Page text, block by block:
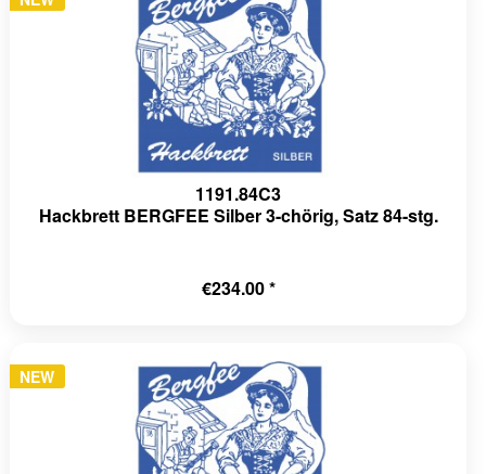
1191.84C3
Hackbrett BERGFEE Silber 3-chörig, Satz 84-stg.
€234.00 *
NEW